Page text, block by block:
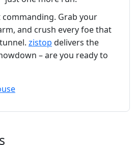
Grab your
and crush every foe that
zistop delivers the
– are you ready to